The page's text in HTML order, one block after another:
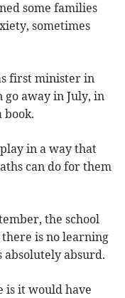
some families
sometimes
first minister in
go away in July, in
book.
in a way that
can do for them
the school
is no learning
absolutely absurd.
is it would have